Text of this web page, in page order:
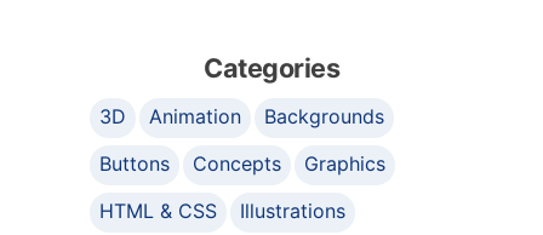
Categories
3D Animation
Backgrounds
Buttons
Concepts
Graphics
HTML & CSS
Illustrations